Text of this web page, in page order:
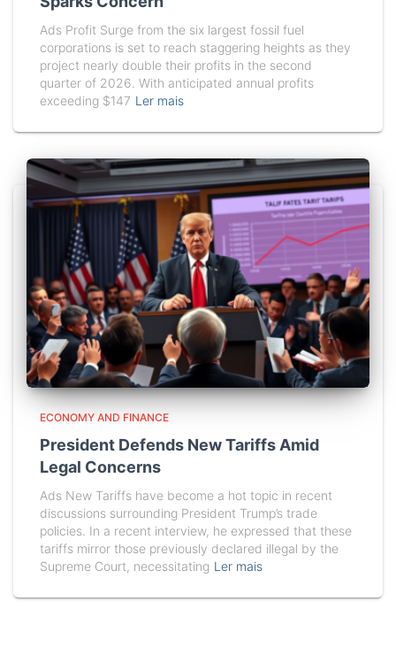
Ads Profit Surge from the six largest fossil fuel
corporations is set to reach staggering heights as they
project nearly double their profits in the second
quarter of 2026. With anticipated annual profits
exceeding $147 Ler mais
ECONOMY AND FINANCE
President Defends New Tariffs Amid
Legal Concerns
Ads New Tariffs have become a hot topic in recent
discussions surrounding President Trump’s trade
policies. In a recent interview, he expressed that these
tariffs mirror those previously declared illegal by the
Supreme Court, necessitating Ler mais